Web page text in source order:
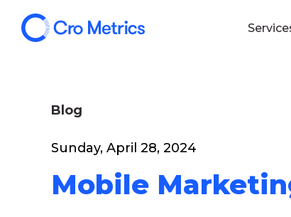
Blog
Sunday, April 28, 2024
Mobile